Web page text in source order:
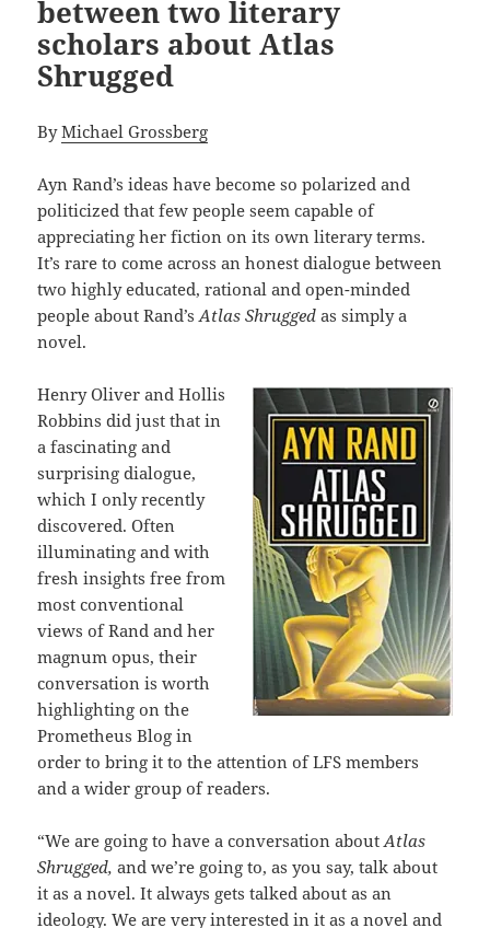
between two literary
scholars about Atlas
Shrugged
ByMichael Grossberg
Ayn Rand’s ideas have become so polarized and
politicized that few people seem capable of
appreciating her fiction on its own literary terms.
It’s rare to come across an honest dialogue between
two highly educated, rational and open-minded
people about Rand’sAtlas Shrugged as simply a
novel.
Henry Oliver and Hollis
Robbins did just that in
a fascinating and
surprising dialogue,
which I only recently
discovered. Often
illuminating and with
fresh insights free from
most conventional
views of Rand and her
magnum opus, their
conversation is worth
highlighting on the
Prometheus Blog in
order to bring it to the attention of LFS members
and a wider group of readers.
“We are going to have a conversation aboutAtlas
Shrugged,and we’re going to, as you say, talk about
it as a novel. It always gets talked about as an
ideology. We are very interested in it as a novel and